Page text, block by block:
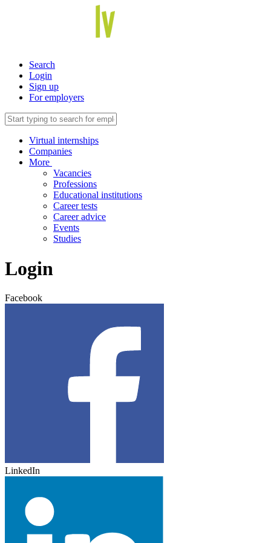
Search
Login
Sign up
For employers
Virtual internships
Companies
More
Vacancies
Professions
Educational institutions
Career tests
Career advice
Events
Studies
Login
Facebook
LinkedIn